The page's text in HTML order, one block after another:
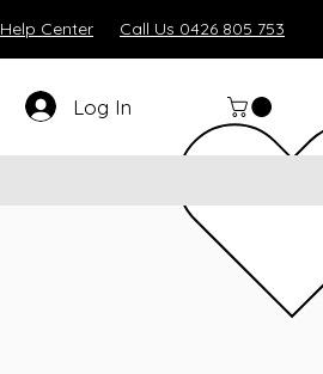
Help Center Call Us 0426 805 753
Log In